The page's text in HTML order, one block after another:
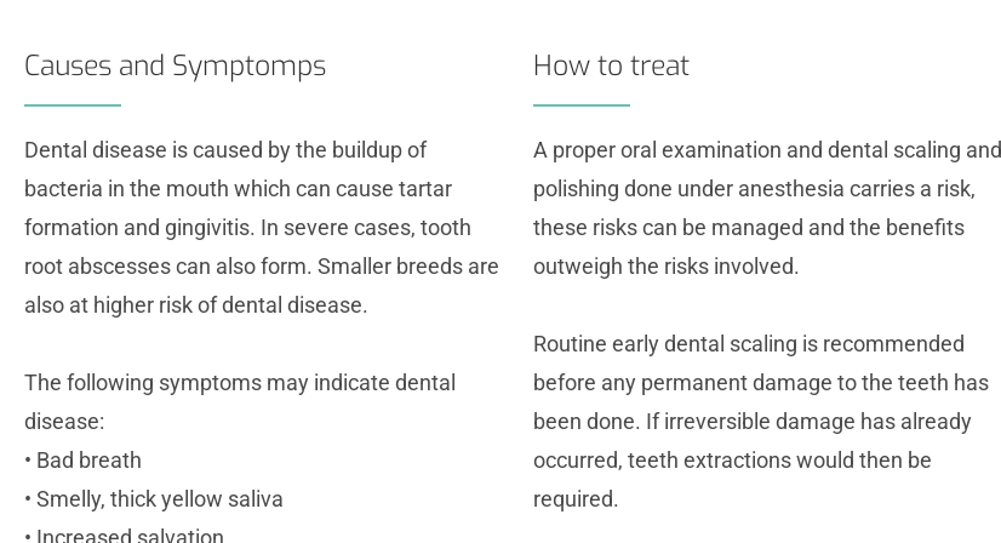
Causes and Symptomps
Dental disease is caused by the buildup of
bacteria in the mouth which can cause tartar
formation and gingivitis. In severe cases, tooth
root abscesses can also form. Smaller breeds are
also at higher risk of dental disease.
The following symptoms may indicate dental
disease:
• Bad breath
• Smelly, thick yellow saliva
• Increased salvation
How to treat
A proper oral examination and dental scaling and
polishing done under anesthesia carries a risk,
these risks can be managed and the benefits
outweigh the risks involved.
Routine early dental scaling is recommended
before any permanent damage to the teeth has
been done. If irreversible damage has already
occurred, teeth extractions would then be
required.